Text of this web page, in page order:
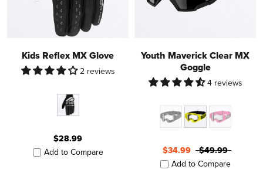
Kids Reflex MX Glove
2 reviews
$28.99
Add to Compare
Youth Maverick Clear MX
Goggle
4 reviews
$34.99
$49.99
Add to Compare